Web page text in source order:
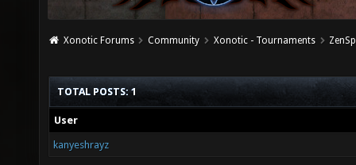
Xonotic Forums Community Xonotic - Tournaments
TOTAL POSTS: 1
User
kanyeshrayz